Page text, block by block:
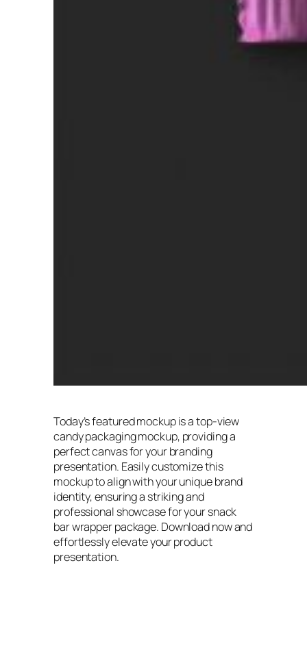
Today’s featured mockup is a top-view
candy packaging mockup, providing a
perfect canvas for your branding
presentation. Easily customize this
mockup to align with your unique brand
identity, ensuring a striking and
professional showcase for your snack
bar wrapper package. Download now and
effortlessly elevate your product
presentation.